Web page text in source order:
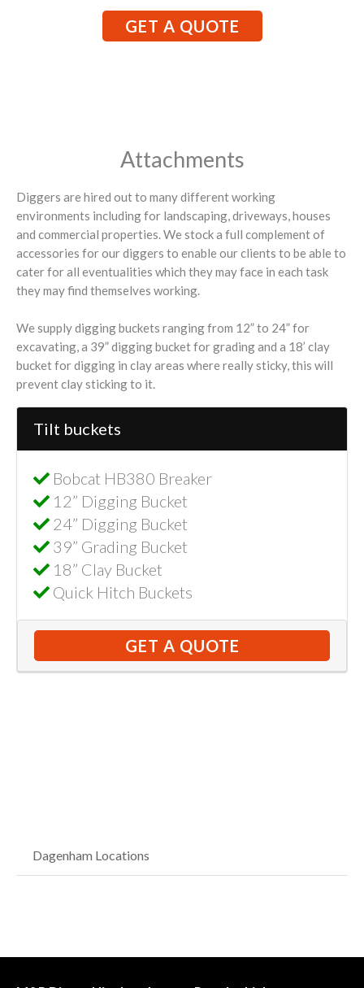
GET A QUOTE
Attachments
Diggers are hired out to many different working
environments including for landscaping, driveways, houses
and commercial properties. We stock a full complement of
accessories for our diggers to enable our clients to be able to
cater for all eventualities which they may face in each task
they may find themselves working.
We supply digging buckets ranging from 12” to 24” for
excavating, a 39” digging bucket for grading and a 18’ clay
bucket for digging in clay areas where really sticky, this will
prevent clay sticking to it.
Tilt buckets
Bobcat HB380 Breaker
12” Digging Bucket
24” Digging Bucket
39” Grading Bucket
18” Clay Bucket
Quick Hitch Buckets
GET A QUOTE
Dagenham Locations